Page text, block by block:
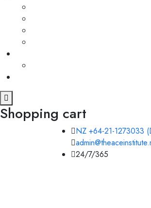
Shopping cart
NZ +64-21-1273033
24/7/365